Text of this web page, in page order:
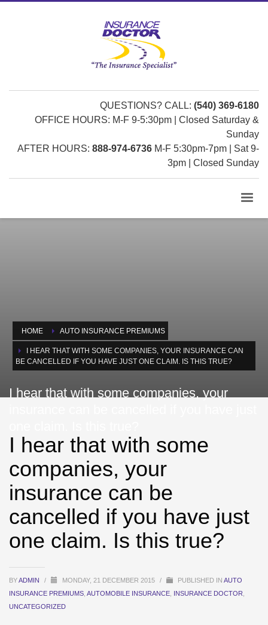
QUESTIONS? CALL: (540) 369-6180
OFFICE HOURS: M-F 9-5:30pm | Closed Saturday &
Sunday
AFTER HOURS: 888-974-6736 M-F 5:30pm-7pm | Sat 9-
3pm | Closed Sunday
HOME AUTO INSURANCE PREMIUMS
I HEAR THAT WITH SOME COMPANIES, YOUR INSURANCE CAN
BE CANCELLED IF YOU HAVE JUST ONE CLAIM. IS THIS TRUE?
I hear that with some companies, your
I hear that with some
companies, your
insurance can be
cancelled if you have just
one claim. Is this true?
BYADMIN / MONDAY, 21 DECEMBER 2015 / PUBLISHED IN AUTO
INSURANCE PREMIUMS AUTOMOBILE INSURANCE INSURANCE DOCTOR
UNCATEGORIZED